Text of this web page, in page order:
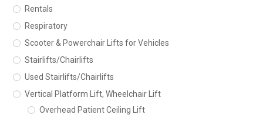
Rentals
Respiratory
Scooter & Powerchair Lifts for Vehicles
Stairlifts/Chairlifts
Used Stairlifts/Chairlifts
Vertical Platform Lift, Wheelchair Lift
Overhead Patient Ceiling Lift